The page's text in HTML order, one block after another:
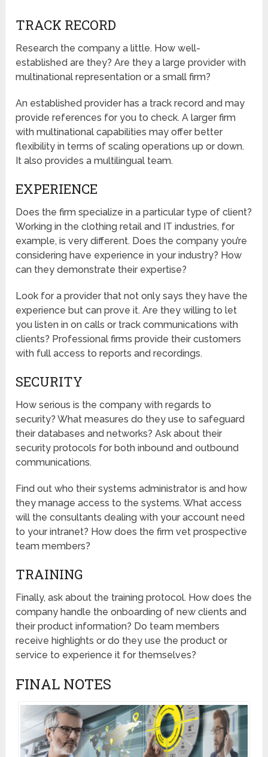
TRACK RECORD
Research the company a little. How well-
established are they? Are they a large provider with
multinational representation or a small firm?
An established provider has a track record and may
provide references for you to check. A larger firm
with multinational capabilities may offer better
flexibility in terms of scaling operations up or down.
It also provides a multilingual team.
EXPERIENCE
Does the firm specialize in a particular type of client?
Working in the clothing retail and IT industries, for
example, is very different. Does the company you’re
considering have experience in your industry? How
can they demonstrate their expertise?
Look for a provider that not only says they have the
experience but can prove it. Are they willing to let
you listen in on calls or track communications with
clients? Professional firms provide their customers
with full access to reports and recordings.
SECURITY
How serious is the company with regards to
security? What measures do they use to safeguard
their databases and networks? Ask about their
security protocols for both inbound and outbound
communications.
Find out who their systems administrator is and how
they manage access to the systems. What access
will the consultants dealing with your account need
to your intranet? How does the firm vet prospective
team members?
TRAINING
Finally, ask about the training protocol. How does the
company handle the onboarding of new clients and
their product information? Do team members
receive highlights or do they use the product or
service to experience it for themselves?
FINAL NOTES